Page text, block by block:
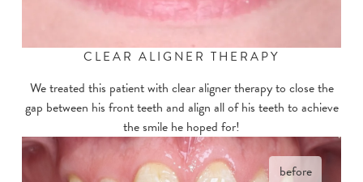
CLEAR ALIGNER THERAPY
We treated this patient with clear aligner therapy to close the
gap between his front teeth and align all of his teeth to achieve
the smile he hoped for!
before